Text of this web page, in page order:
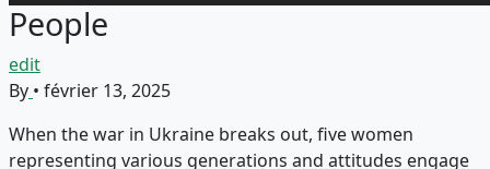
People
edit
By • février 13, 2025
When the war in Ukraine breaks out, five women
representing various generations and attitudes engage